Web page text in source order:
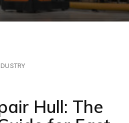
Hull: The